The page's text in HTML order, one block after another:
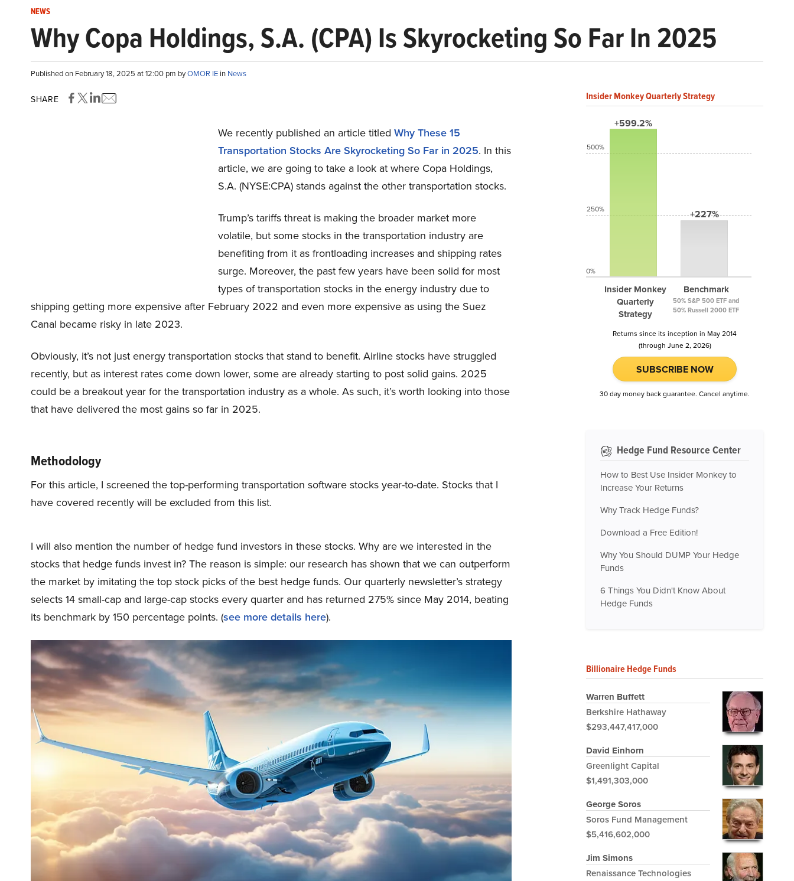
NEWS
Why Copa Holdings, S.A. (CPA) Is Skyrocketing So Far In 2025
Published on February 18, 2025 at 12:00 pm byOMOR IE in News
SHARE
We recently published an article titled Why These 15
Transportation Stocks Are Skyrocketing So Far in 2025. In this
article, we are going to take a look at where Copa Holdings,
S.A. (NYSE:CPA) stands against the other transportation stocks.
Trump’s tariffs threat is making the broader market more
volatile, but some stocks in the transportation industry are
benefiting from it as frontloading increases and shipping rates
surge. Moreover, the past few years have been solid for most
types of transportation stocks in the energy industry due to
shipping getting more expensive after February 2022 and even more expensive as using the Suez
Canal became risky in late 2023.
Obviously, it’s not just energy transportation stocks that stand to benefit. Airline stocks have struggled
recently, but as interest rates come down lower, some are already starting to post solid gains. 2025
could be a breakout year for the transportation industry as a whole. As such, it’s worth looking into those
that have delivered the most gains so far in 2025.
Methodology
For this article, I screened the top-performing transportation software stocks year-to-date. Stocks that I
have covered recently will be excluded from this list.
I will also mention the number of hedge fund investors in these stocks. Why are we interested in the
stocks that hedge funds invest in? The reason is simple: our research has shown that we can outperform
the market by imitating the top stock picks of the best hedge funds. Our quarterly newsletter’s strategy
selects 14 small-cap and large-cap stocks every quarter and has returned 275% since May 2014, beating
its benchmark by 150 percentage points. (see more details here).
Insider Monkey Quarterly Strategy
+599.2%
Insider Monkey
Quarterly
Strategy
+227%
Benchmark
50% S&P 500 ETF and
50% Russell 2000 ETF
500%
250%
0%
Returns since its inception in May 2014
(through June 2, 2026)
SUBSCRIBE NOW
30 day money back guarantee. Cancel anytime.
Hedge Fund Resource Center
How to Best Use Insider Monkey to
Increase Your Returns
Why Track Hedge Funds?
Download a Free Edition!
Why You Should DUMP Your Hedge
Funds
6 Things You Didn't Know About
Hedge Funds
Billionaire Hedge Funds
Warren Buffett
Berkshire Hathaway
$293,447,417,000
David Einhorn
Greenlight Capital
$1,491,303,000
George Soros
Soros Fund Management
$5,416,602,000
Jim Simons
Renaissance Technologies